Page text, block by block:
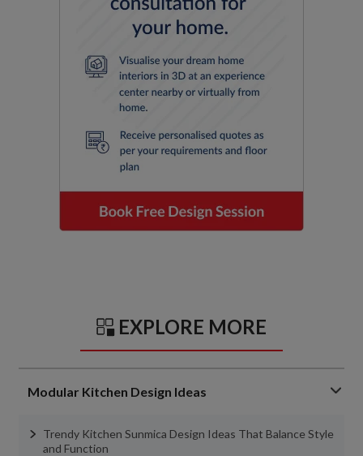
EXPLORE MORE
Modular Kitchen Design Ideas
Trendy Kitchen Sunmica Design Ideas That Balance Style
and Function